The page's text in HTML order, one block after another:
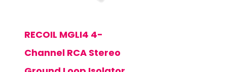
RECOIL MGLI4 4-
Channel RCA Stereo